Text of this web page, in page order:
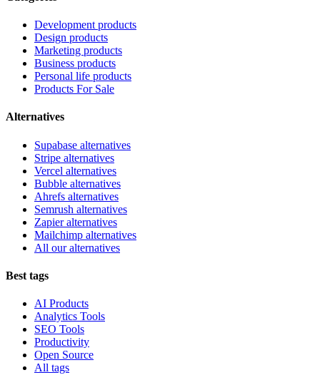
Development products
Design products
Marketing products
Business products
Personal life products
Products For Sale
Alternatives
Supabase alternatives
Stripe alternatives
Vercel alternatives
Bubble alternatives
Ahrefs alternatives
Semrush alternatives
Zapier alternatives
Mailchimp alternatives
All our alternatives
Best tags
AI Products
Analytics Tools
SEO Tools
Productivity
Open Source
All tags